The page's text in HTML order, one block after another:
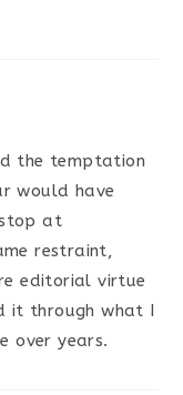
the temptation
would have
at
restraint,
editorial virtue
it through what I
over years.